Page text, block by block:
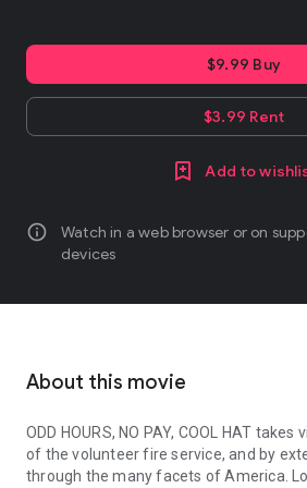
$9.99 Buy
$3.99 Rent
Add to
info
Watch in a web browser or on
devices
About this movie
ODD HOURS, NO PAY, COOL HAT
of the volunteer fire service, and by
through the many facets of America.